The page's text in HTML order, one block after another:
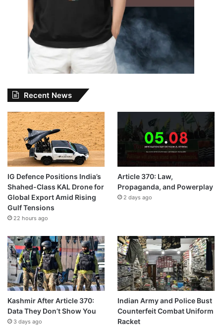
Recent News
IG Defence Positions India’s
Shahed-Class KAL Drone for
Global Export Amid Rising
Gulf Tensions
22 hours ago
Article 370: Law,
Propaganda, and Powerplay
2 days ago
Kashmir After Article 370:
Data They Don’t Show You
3 days ago
Indian Army and Police Bust
Counterfeit Combat Uniform
Racket